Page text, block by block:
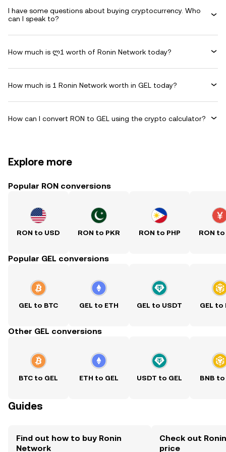
I have some questions about buying cryptocurrency. Who
can I speak to?
How much is ლ1 worth of Ronin Network today?
How much is 1 Ronin Network worth in GEL today?
How can I convert RON to GEL using the crypto calculator?
Explore more
Popular RON conversions
RON to USD RON to PKR RON to PHP RON to
Popular GEL conversions
GEL to BTC GEL to ETH GEL to USDT GEL to
Other GEL conversions
BTC to GEL ETH to GEL USDT to GEL BNB to
Guides
Find out how to buy Ronin
Network
Check out
price